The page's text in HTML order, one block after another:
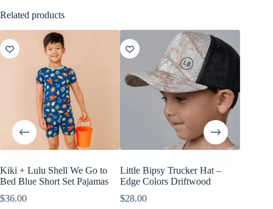
Related products
Kiki + Lulu Shell We Go to
Bed Blue Short Set Pajamas
$36.00
Little Bipsy Trucker Hat –
Edge Colors Driftwood
$28.00